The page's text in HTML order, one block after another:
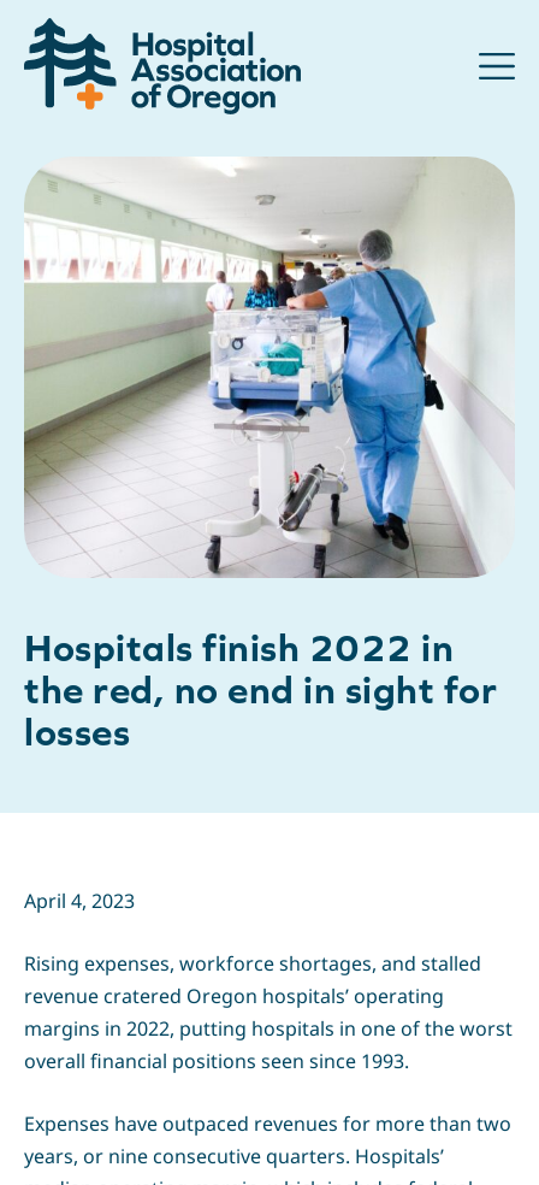
Advocacy
Community
Hospitals
Resources
Team
For members
Contact us
Hospitals finish 2022 in
the red, no end in sight for
losses
April 4, 2023
Rising expenses, workforce shortages, and stalled
revenue cratered Oregon hospitals’ operating
margins in 2022, putting hospitals in one of the worst
overall financial positions seen since 1993.
Expenses have outpaced revenues for more than two
years, or nine consecutive quarters. Hospitals’